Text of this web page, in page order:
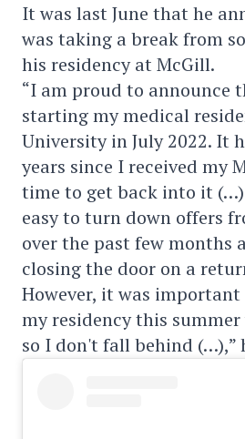
It was last June that he
was taking a break from
his residency at McGill.
“I am proud to announce
starting my medical
University in July 2022. It
years since I received my
time to get back into it
easy to turn down offers
over the past few months
closing the door on a
However, it was
my residency this
so I don't fall behind (…),”